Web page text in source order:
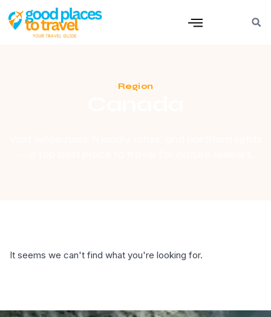
Region
It seems we can't find what you're looking for.